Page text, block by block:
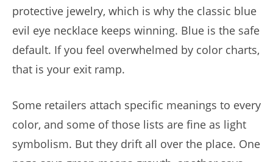
protective jewelry, which is why the classic blue
evil eye necklace keeps winning. Blue is the safe
default. If you feel overwhelmed by color charts,
that is your exit ramp.
Some retailers attach specific meanings to every
color, and some of those lists are fine as light
symbolism. But they drift all over the place. One